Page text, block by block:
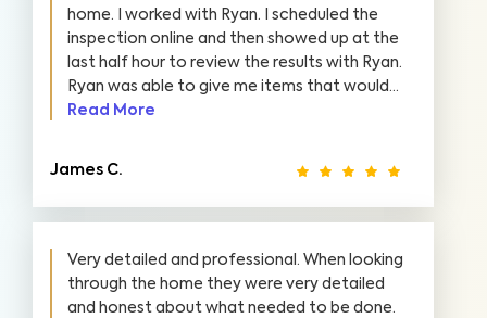
home. I worked with Ryan. I scheduled the
inspection online and then showed up at the
last half hour to review the results with Ryan.
Ryan was able to give me items that would...
Read More
James C.
Very detailed and professional. When looking
through the home they were very detailed
and honest about what needed to be done.